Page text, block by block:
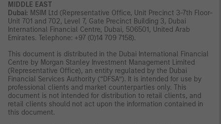
MIDDLE EAST
Dubai: MSIM Ltd (Representative Office, Unit Precinct 3-7th Floor-
Unit 701 and 702, Level 7, Gate Precinct Building 3, Dubai
International Financial Centre, Dubai, 506501, United Arab
Emirates. Telephone: +97 (0)14 709 7158).
This document is distributed in the Dubai International Financial
Centre by Morgan Stanley Investment Management Limited
(Representative Office), an entity regulated by the Dubai
Financial Services Authority (“DFSA”). It is intended for use by
professional clients and market counterparties only. This
document is not intended for distribution to retail clients, and
retail clients should not act upon the information contained in
this document.